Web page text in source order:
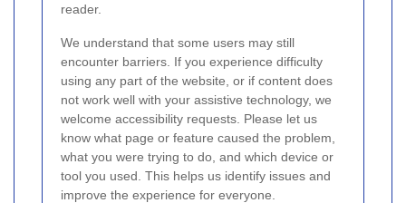
reader.
We understand that some users may still
encounter barriers. If you experience difficulty
using any part of the website, or if content does
not work well with your assistive technology, we
welcome accessibility requests. Please let us
know what page or feature caused the problem,
what you were trying to do, and which device or
tool you used. This helps us identify issues and
improve the experience for everyone.